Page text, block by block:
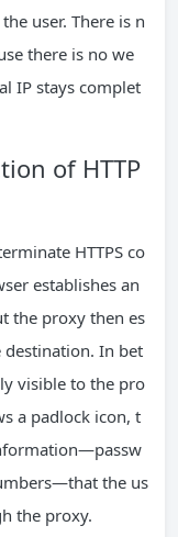
user. There is n
there is no we
IP stays complet
of HTTP
HTTPS co
establishes an
the proxy then es
destination. In bet
visible to the pro
a padlock icon, t
the us
the proxy.